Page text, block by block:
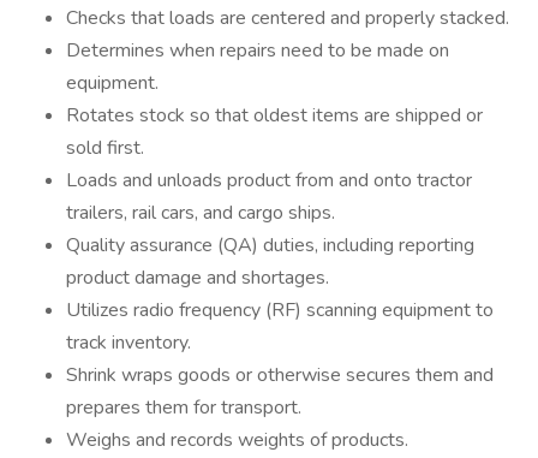
Checks that loads are centered and properly stacked.
Determines when repairs need to be made on
equipment.
Rotates stock so that oldest items are shipped or
sold first.
Loads and unloads product from and onto tractor
trailers, rail cars, and cargo ships.
Quality assurance (QA) duties, including reporting
product damage and shortages.
Utilizes radio frequency (RF) scanning equipment to
track inventory.
Shrink wraps goods or otherwise secures them and
prepares them for transport.
Weighs and records weights of products.